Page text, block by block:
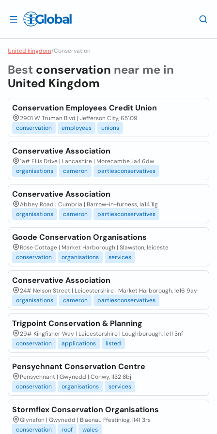
United kingdom/Conservation
Best conservation near me in
United Kingdom
Conservation Employees Credit Union
2901 W Truman Blvd | Jefferson City, 65109
conservation
employees unions
Conservative Association
1a# Ellis Drive | Lancashire | Morecambe, la4 6dw
organisations
cameron partiesconservatives
Conservative Association
Abbey Road | Cumbria | Barrow-in-furness, la14 1lg
organisations
cameron partiesconservatives
Goode Conservation Organisations
Rose Cottage | Market Harborough | Slawston, leiceste
conservation
organisations services
Conservative Association
24# Nelson Street | Leicestershire | Market Harborough, le16 9ay
organisations
cameron partiesconservatives
Trigpoint Conservation & Planning
29# Kingfisher Way | Leicestershire | Loughborough, le11 3nf
conservation
applications listed
Pensychnant Conservation Centre
Pensychnant | Gwynedd | Conwy, ll32 8bj
conservation
organisations services
Stormflex Conservation Organisations
Glynafon | Gwynedd | Blaenau Ffestiniog, ll41 3rs
conservation
roof wales